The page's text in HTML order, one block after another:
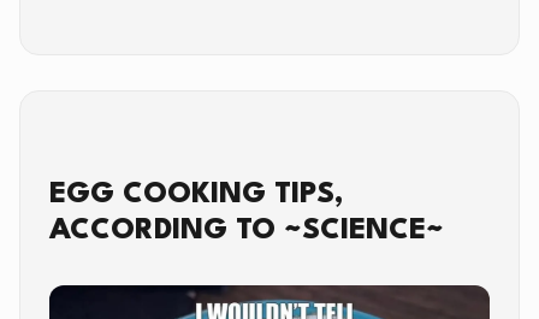
EGG COOKING TIPS,
ACCORDING TO ~SCIENCE~